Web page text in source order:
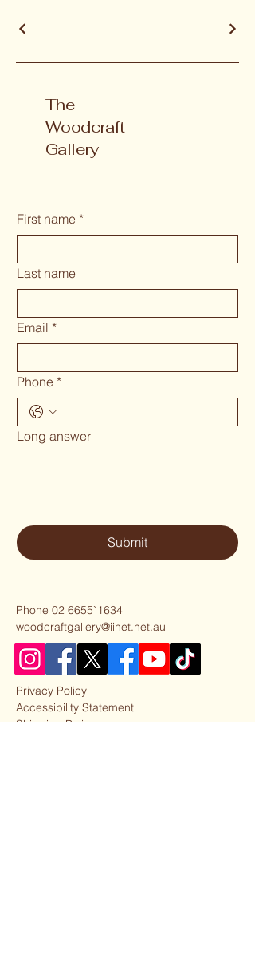
The
Woodcraft
Gallery
First name *
Last name
Email *
Phone *
Long answer
Submit
Phone 02 6655`1634
woodcraftgallery@iinet.net.au
Privacy Policy
Accessibility Statement
Shipping Policy